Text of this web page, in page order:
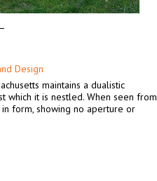
Design
maintains a dualistic
which it is nestled. When seen from
form, showing no aperture or